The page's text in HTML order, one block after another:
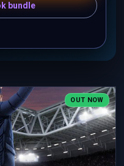
bundle
OUT NOW